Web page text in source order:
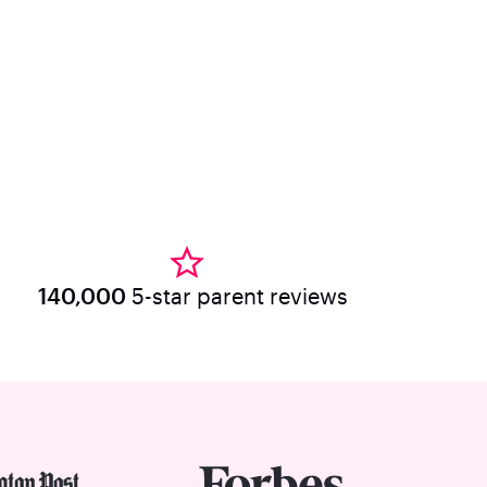
140,000 5-star parent reviews